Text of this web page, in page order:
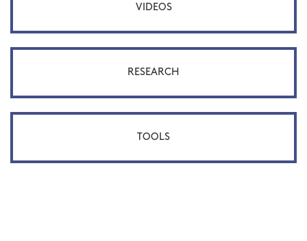
VIDEOS
RESEARCH
TOOLS